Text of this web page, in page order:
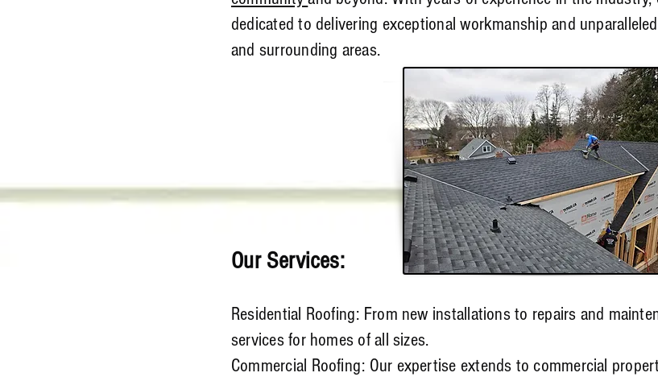
dedicated to delivering exceptional workmanship and
and surrounding areas.
Our Services:
Residential Roofing: From new installations to repairs and
services for homes of all sizes.
Commercial Roofing: Our expertise extends to commercial